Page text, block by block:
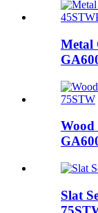
Metal
Wood
Slat